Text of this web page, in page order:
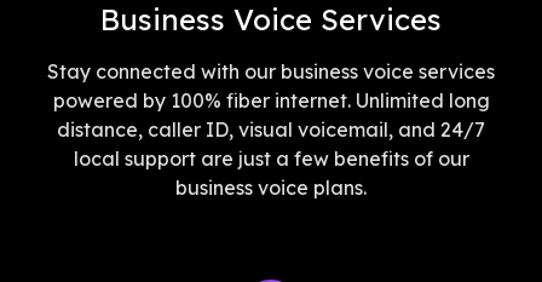
Business Voice Services
Stay connected with our business voice services
powered by 100% fiber internet. Unlimited long
distance, caller ID, visual voicemail, and 24/7
local support are just a few benefits of our
business voice plans.